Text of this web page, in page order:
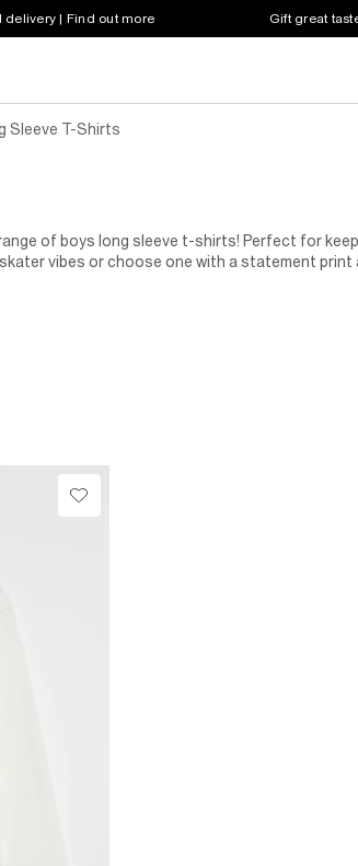
delivery | Find out more Gift great
Sleeve T-Shirts
of boys long sleeve t-shirts! Perfect for
vibes or choose one with a statement print